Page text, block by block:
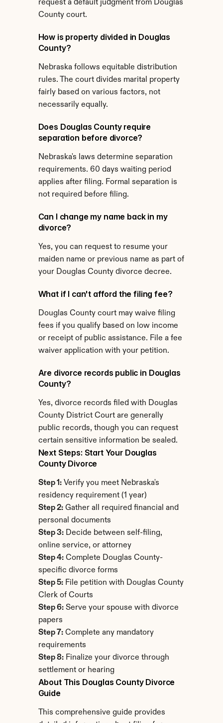
request a default judgment from Douglas
County court.
How is property divided in Douglas
County?
Nebraska follows equitable distribution
rules. The court divides marital property
fairly based on various factors, not
necessarily equally.
Does Douglas County require
separation before divorce?
Nebraska's laws determine separation
requirements. 60 days waiting period
applies after filing. Formal separation is
not required before filing.
Can I change my name back in my
divorce?
Yes, you can request to resume your
maiden name or previous name as part of
your Douglas County divorce decree.
What if I can't afford the filing fee?
Douglas County court may waive filing
fees if you qualify based on low income
or receipt of public assistance. File a fee
waiver application with your petition.
Are divorce records public in Douglas
County?
Yes, divorce records filed with Douglas
County District Court are generally
public records, though you can request
certain sensitive information be sealed.
Next Steps: Start Your Douglas
County Divorce
Step 1: Verify you meet Nebraska's
residency requirement (1 year)
Step 2: Gather all required financial and
personal documents
Step 3: Decide between self-filing,
online service, or attorney
Step 4: Complete Douglas County-
specific divorce forms
Step 5: File petition with Douglas County
Clerk of Courts
Step 6: Serve your spouse with divorce
papers
Step 7: Complete any mandatory
requirements
Step 8: Finalize your divorce through
settlement or hearing
About This Douglas County Divorce
Guide
This comprehensive guide provides